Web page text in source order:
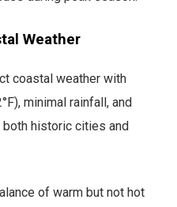
Weather
coastal weather with
minimal rainfall, and
historic cities and
of warm but not hot